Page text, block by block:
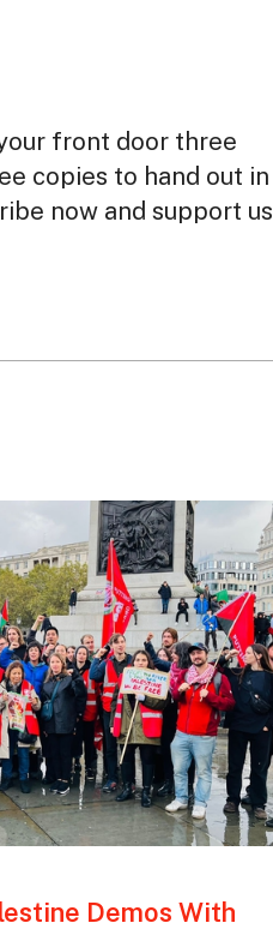
front door three
copies to hand out in
now and support us
Demos With